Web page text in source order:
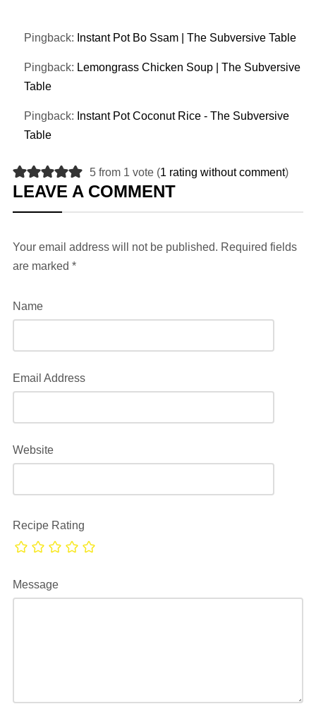
Pingback: Instant Pot Bo Ssam | The Subversive Table
Pingback: Lemongrass Chicken Soup | The Subversive
Table
Pingback: Instant Pot Coconut Rice - The Subversive
Table
5 from 1 vote (1 rating without comment)
LEAVE A COMMENT
Your email address will not be published. Required fields
are marked *
Name
Email Address
Website
Recipe Rating
Message